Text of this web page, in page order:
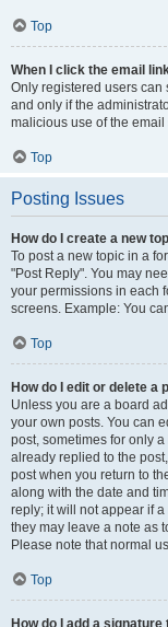
Top
When I click the email
Only registered users
and only if the
malicious use of the
Top
Posting Issues
How do I create a new
To post a new topic in a
"Post Reply". You may
your permissions in each
screens. Example: You
Top
How do I edit or delete a
Unless you are a board
your own posts. You can
post, sometimes for only
already replied to the
post when you return to
along with the date and
reply; it will not appear if
they may leave a note as
Please note that normal
Top
How do I add a